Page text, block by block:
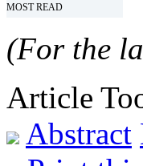
MOST READ
(For the
Article
Abstract